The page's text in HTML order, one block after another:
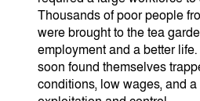
Thousands of poor people
were brought to the tea
employment and a better
soon found themselves
conditions, low wages, and